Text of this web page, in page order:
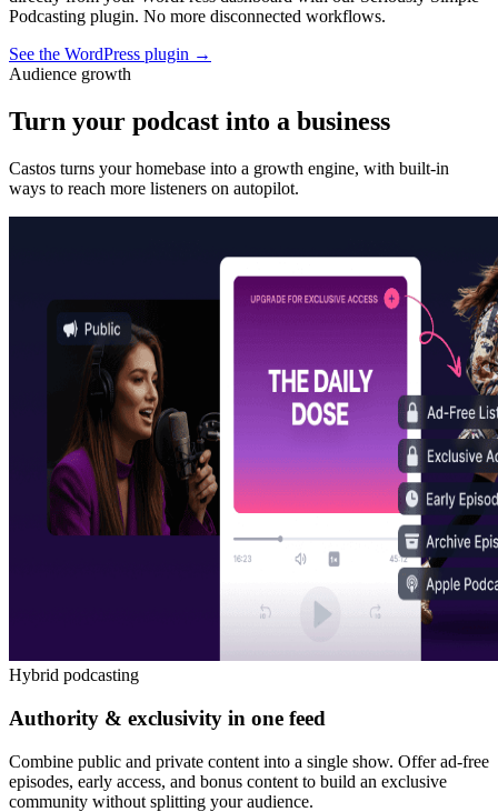
Podcasting plugin. No more disconnected workflows.
See the WordPress plugin →
Audience growth
Turn your podcast into a business
Castos turns your homebase into a growth engine, with built-in
ways to reach more listeners on autopilot.
Hybrid podcasting
Authority & exclusivity in one feed
Combine public and private content into a single show. Offer ad-free
episodes, early access, and bonus content to build an exclusive
community without splitting your audience.